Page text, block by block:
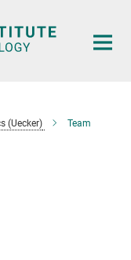
(Uecker) Team